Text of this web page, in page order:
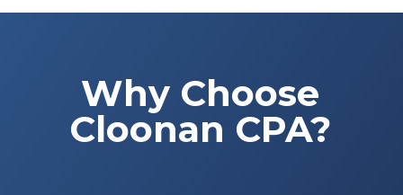
Why Choose
Cloonan CPA?